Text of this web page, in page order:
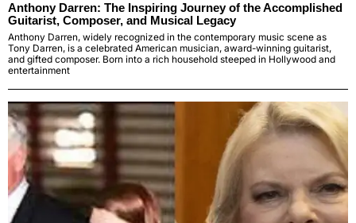
Anthony Darren: The Inspiring Journey of the Accomplished
Guitarist, Composer, and Musical Legacy
Anthony Darren, widely recognized in the contemporary music scene as
Tony Darren, is a celebrated American musician, award-winning guitarist,
and gifted composer. Born into a rich household steeped in Hollywood and
entertainment